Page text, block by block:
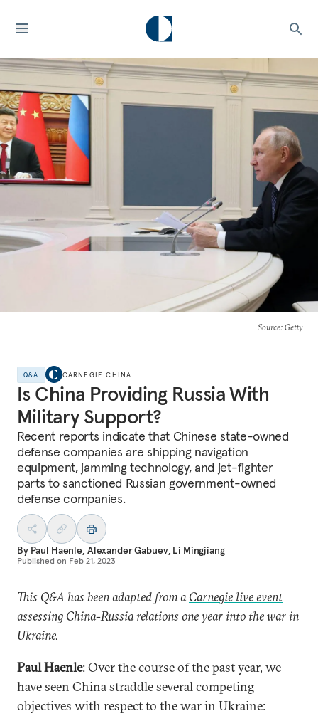
Source: Getty
Q&A CARNEGIE CHINA
Is China Providing Russia With
Military Support?
Recent reports indicate that Chinese state-owned
defense companies are shipping navigation
equipment, jamming technology, and jet-fighter
parts to sanctioned Russian government-owned
defense companies.
By Paul Haenle, Alexander Gabuev, Li Mingjiang
Published on Feb 21, 2023
This Q&A has been adapted from a Carnegie live event
assessing China-Russia relations one year into the war in
Ukraine.
Paul Haenle: Over the course of the past year, we
have seen China straddle several competing
objectives with respect to the war in Ukraine: